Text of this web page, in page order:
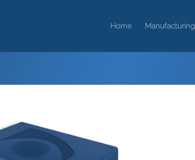
Home Manufacturing